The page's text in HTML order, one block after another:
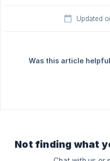
Updated
Was this article
Not finding what